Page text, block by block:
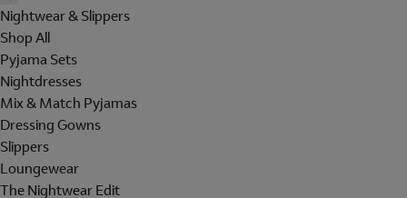
Nightwear & Slippers
Shop All
Pyjama Sets
Nightdresses
Mix & Match Pyjamas
Dressing Gowns
Slippers
Loungewear
The Nightwear Edit